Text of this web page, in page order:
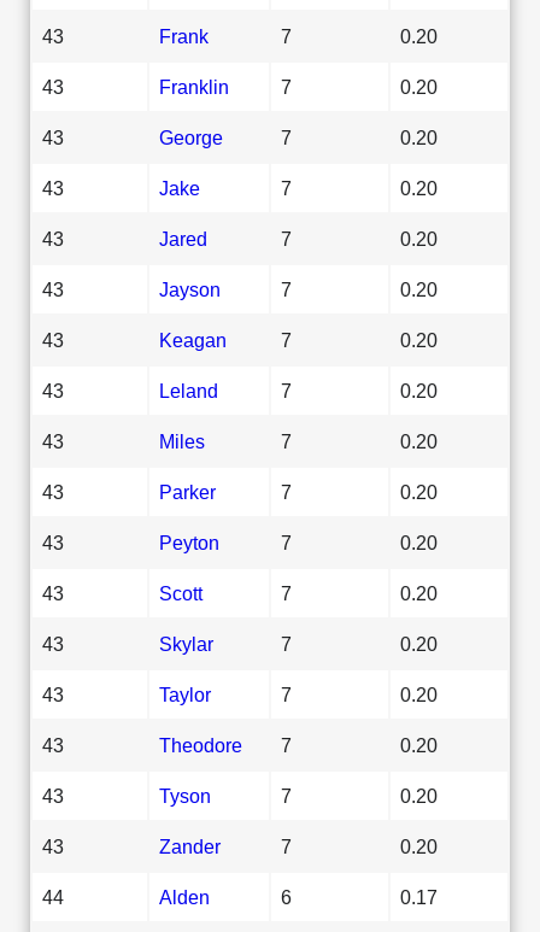
43 Frank 7 0.20
43 Franklin 7 0.20
43 George 7 0.20
43 Jake 7 0.20
43 Jared 7 0.20
43 Jayson 7 0.20
43 Keagan 7 0.20
43 Leland 7 0.20
43 Miles 7 0.20
43 Parker 7 0.20
43 Peyton 7 0.20
43 Scott 7 0.20
43 Skylar 7 0.20
43 Taylor 7 0.20
43 Theodore 7 0.20
43 Tyson 7 0.20
43 Zander 7 0.20
44 Alden 6 0.17